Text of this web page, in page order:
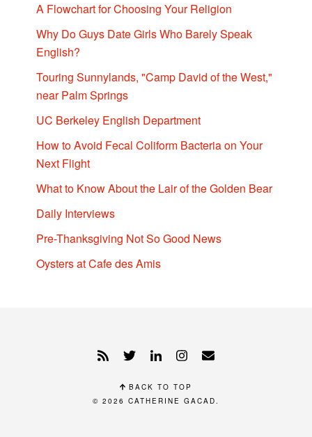
A Flowchart for Choosing Your Religion
Why Do Guys Date Girls Who Barely Speak
English?
Touring Sunnylands, "Camp David of the West,"
near Palm Springs
UC Berkeley English Department
How to Avoid Fecal Coliform Bacteria on Your
Next Flight
What to Know About the Lair of the Golden Bear
Daily Interviews
Pre-Thanksgiving Not So Good News
Oysters at Cafe des Amis
BACK TO TOP
© 2026 CATHERINE GACAD.